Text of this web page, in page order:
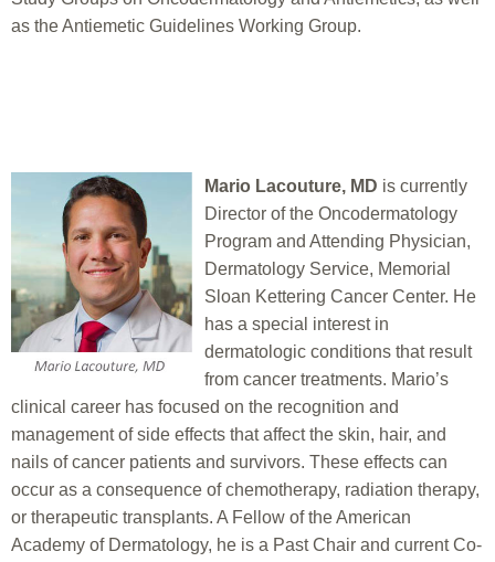
as the Antiemetic Guidelines Working Group.
Mario Lacouture, MD is currently
Director of the Oncodermatology
Program and Attending Physician,
Dermatology Service, Memorial
Sloan Kettering Cancer Center. He
has a special interest in
dermatologic conditions that result
from cancer treatments. Mario’s
clinical career has focused on the recognition and
management of side effects that affect the skin, hair, and
nails of cancer patients and survivors. These effects can
occur as a consequence of chemotherapy, radiation therapy,
or therapeutic transplants. A Fellow of the American
Academy of Dermatology, he is a Past Chair and current Co-